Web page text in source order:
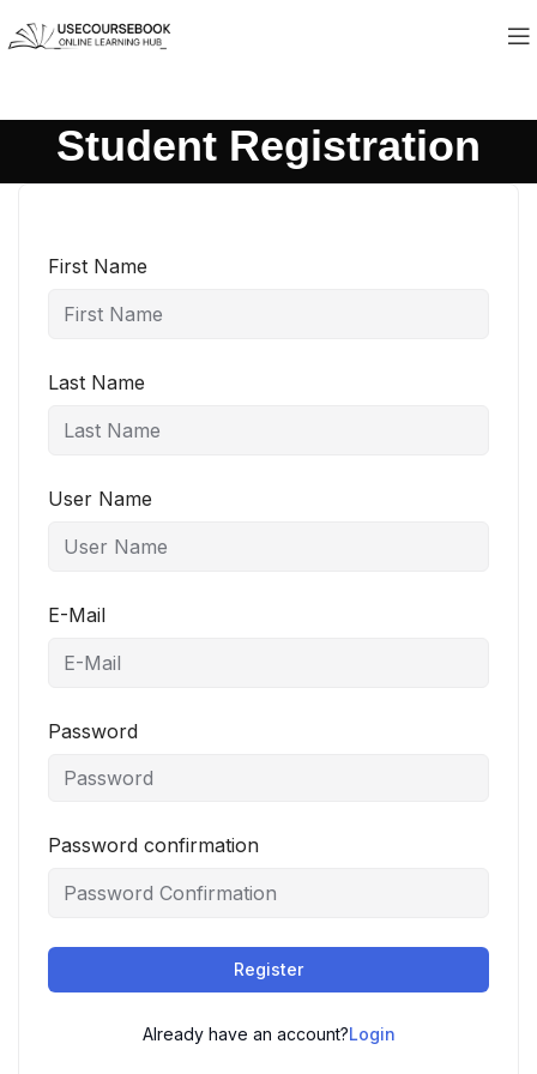
Student Registration
First Name
Last Name
User Name
E-Mail
Password
Password confirmation
Register
Already have an account?Login